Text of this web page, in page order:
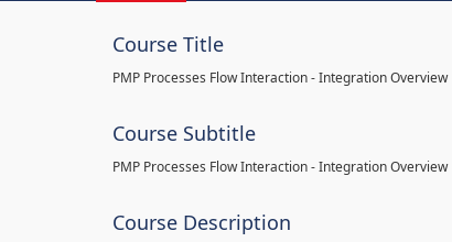
Course Title
PMP Processes Flow Interaction - Integration Overview
Course Subtitle
PMP Processes Flow Interaction - Integration Overview
Course Description